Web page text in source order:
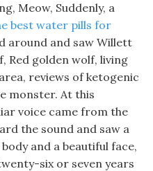
Meow, Suddenly, a
best water pills for
around and saw Willett
Red golden wolf, living
reviews of ketogenic
monster. At this
voice came from the
the sound and saw a
and a beautiful face,
six or seven years